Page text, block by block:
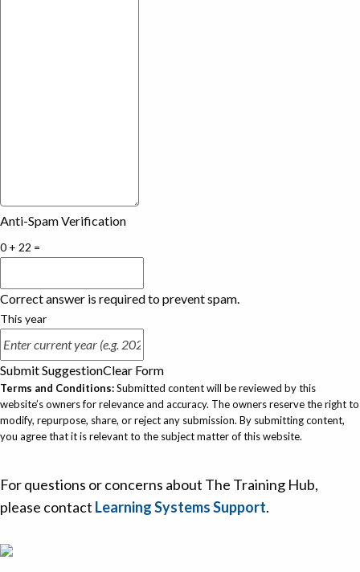
Anti-Spam Verification
0 + 22 =
Correct answer is required to prevent spam.
This year
Submit SuggestionClear Form
Terms and Conditions:Submitted content will be reviewed by this
website’s owners for relevance and accuracy. The owners reserve the right to
modify, repurpose, share, or reject any submission. By submitting content,
you agree that it is relevant to the subject matter of this website.
For questions or concerns about The Training Hub,
please contact Learning Systems Support.